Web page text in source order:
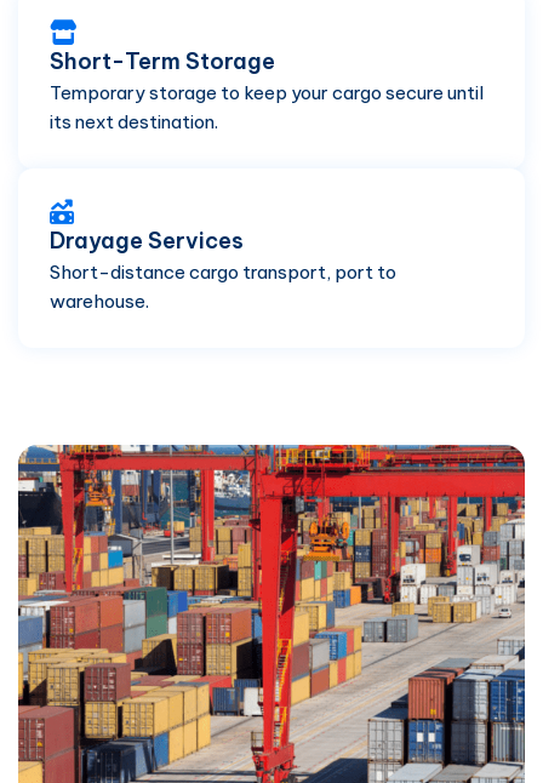
Short-Term Storage
Temporary storage to keep your cargo secure until
its next destination.
Drayage Services
Short-distance cargo transport, port to
warehouse.